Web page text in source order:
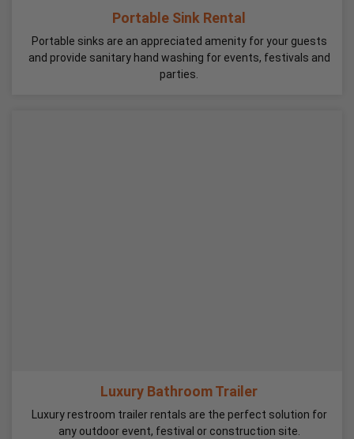
Portable Sink Rental
Portable sinks are an appreciated amenity for your guests
and provide sanitary hand washing for events, festivals and
parties.
Luxury Bathroom Trailer
Luxury restroom trailer rentals are the perfect solution for
any outdoor event, festival or construction site.